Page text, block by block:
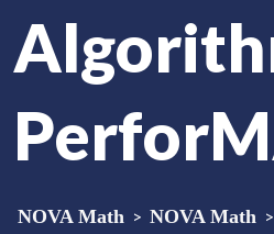
NOVA Math > NOVA Math >